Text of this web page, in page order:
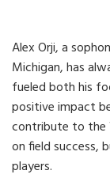
Alex Orji, a
Michigan, has
fueled both his
positive impact
contribute to the
on field success,
players.